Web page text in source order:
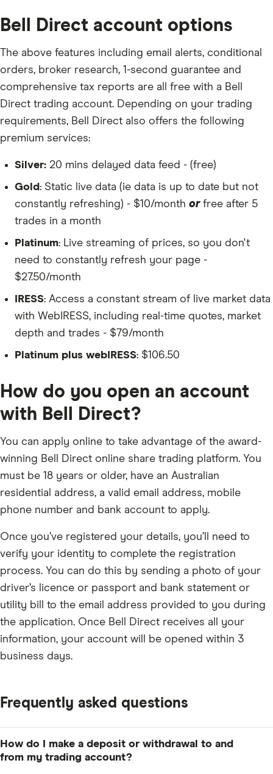
Bell Direct account options
The above features including email alerts, conditional
orders, broker research, 1-second guarantee and
comprehensive tax reports are all free with a Bell
Direct trading account. Depending on your trading
requirements, Bell Direct also offers the following
premium services:
Silver: 20 mins delayed data feed - (free)
Gold: Static live data (ie data is up to date but not
constantly refreshing) - $10/month orfree after 5
trades in a month
Platinum: Live streaming of prices, so you don't
need to constantly refresh your page -
$27.50/month
IRESS: Access a constant stream of live market data
with WebIRESS, including real-time quotes, market
depth and trades - $79/month
Platinum plus webIRESS: $106.50
How do you open an account
with Bell Direct?
You can apply online to take advantage of the award-
winning Bell Direct online share trading platform. You
must be 18 years or older, have an Australian
residential address, a valid email address, mobile
phone number and bank account to apply.
Once you’ve registered your details, you’ll need to
verify your identity to complete the registration
process. You can do this by sending a photo of your
driver’s licence or passport and bank statement or
utility bill to the email address provided to you during
the application. Once Bell Direct receives all your
information, your account will be opened within 3
business days.
Frequently asked questions
How do I make a deposit or withdrawal to and
from my trading account?